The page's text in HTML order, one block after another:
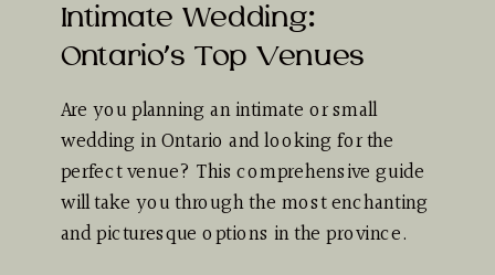
Intimate Wedding:
Ontario’s Top Venues
Are you planning an intimate or small
wedding in Ontario and looking for the
perfect venue? This comprehensive guide
will take you through the most enchanting
and picturesque options in the province.